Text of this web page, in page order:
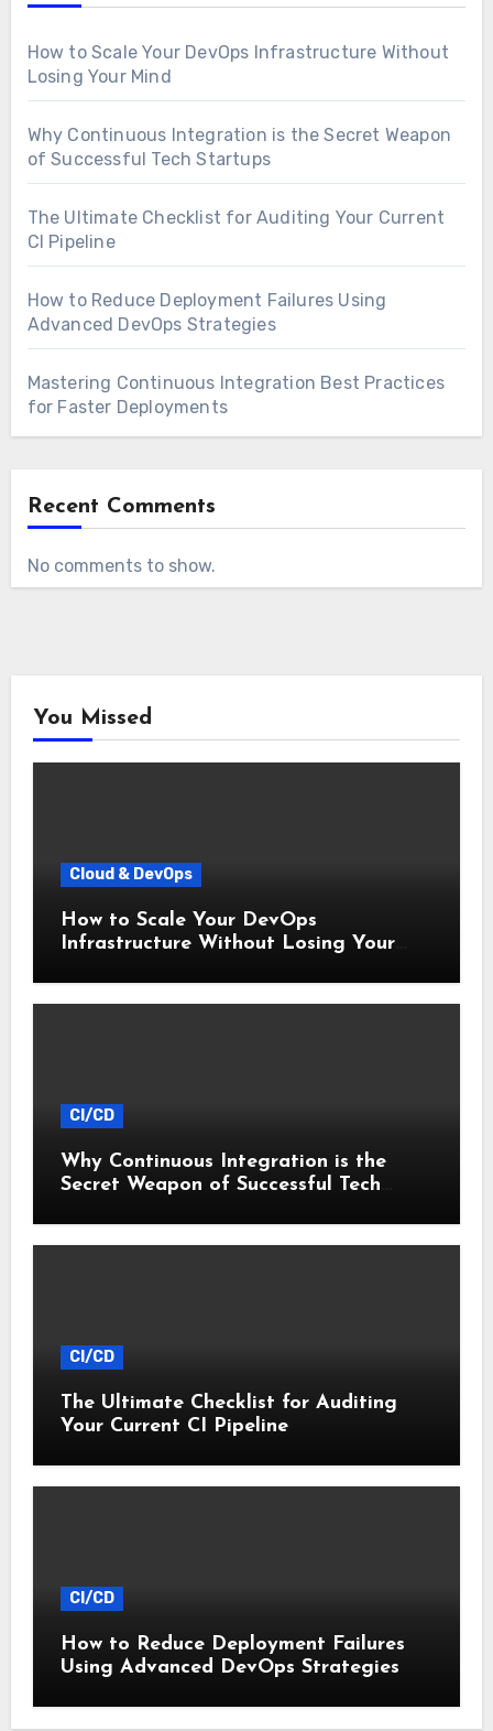
How to Scale Your DevOps Infrastructure Without
Losing Your Mind
Why Continuous Integration is the Secret Weapon
of Successful Tech Startups
The Ultimate Checklist for Auditing Your Current
CI Pipeline
How to Reduce Deployment Failures Using
Advanced DevOps Strategies
Mastering Continuous Integration Best Practices
for Faster Deployments
Recent Comments
No comments to show.
You Missed
Cloud & DevOps
How to Scale Your DevOps
Infrastructure Without Losing Your
CI/CD
Why Continuous Integration is the
Secret Weapon of Successful Tech
CI/CD
The Ultimate Checklist for Auditing
Your Current CI Pipeline
CI/CD
How to Reduce Deployment Failures
Using Advanced DevOps Strategies